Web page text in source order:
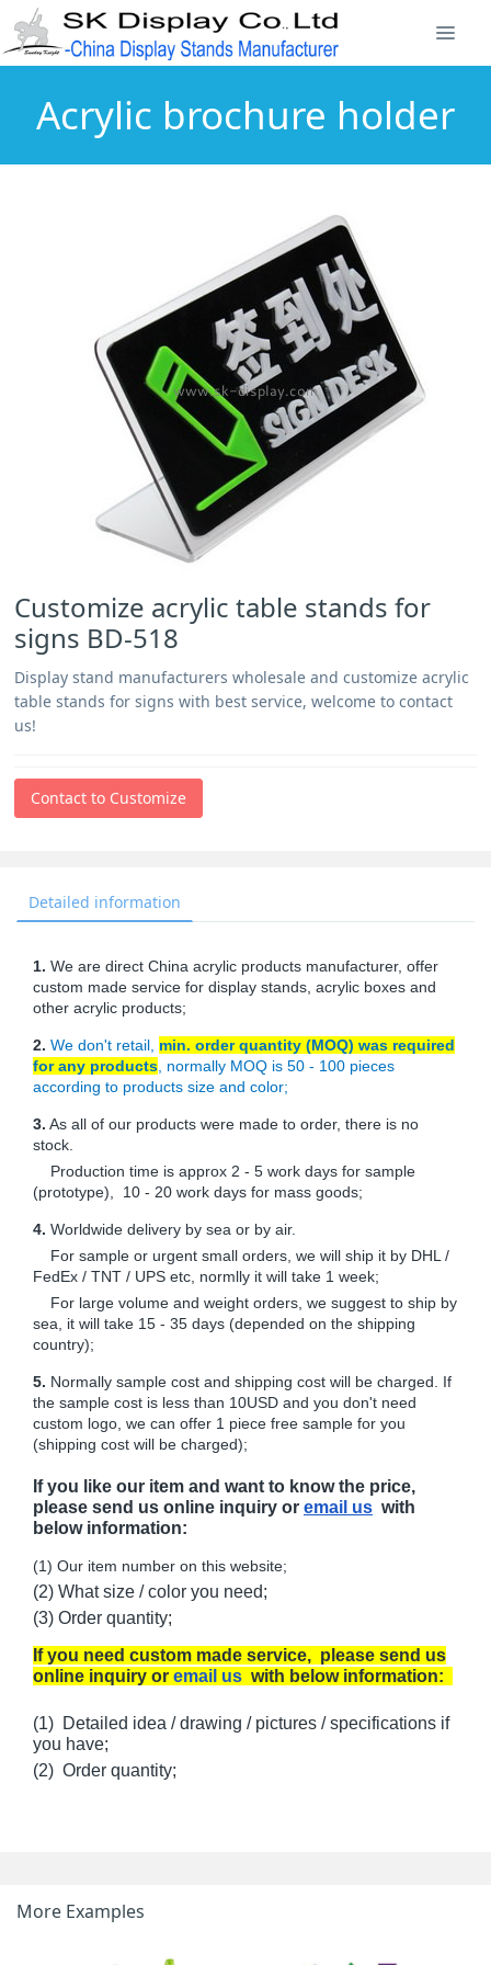
Acrylic brochure holder
Customize acrylic table stands for
signs BD-518
Display stand manufacturers wholesale and customize acrylic
table stands for signs with best service, welcome to contact
us!
Contact to Customize
Detailed information
1. We are direct China acrylic products manufacturer, offer
custom made service for display stands, acrylic boxes and
other acrylic products;
2. We don't retail, min. order quantity (MOQ) was required
for any products , normally MOQ is 50 - 100 pieces
according to products size and color;
3. As all of our products were made to order, there is no
stock.
Production time is approx 2 - 5 work days for sample
(prototype), 10 - 20 work days for mass goods;
4. Worldwide delivery by sea or by air.
For sample or urgent small orders, we will ship it by DHL /
FedEx / TNT / UPS etc, normlly it will take 1 week;
For large volume and weight orders, we suggest to ship by
sea, it will take 15 - 35 days (depended on the shipping
country);
5. Normally sample cost and shipping cost will be charged. If
the sample cost is less than 10USD and you don't need
custom logo, we can offer 1 piece free sample for you
(shipping cost will be charged);
If you like our item and want to know the price,
please send us online inquiry or email us with
below information:
(1) Our item number on this website;
(2) What size / color you need;
(3) Order quantity;
If you need custom made service, please send us
online inquiry or email us with below information:
(1) Detailed idea / drawing / pictures / specifications if
you have;
(2) Order quantity;
More Examples